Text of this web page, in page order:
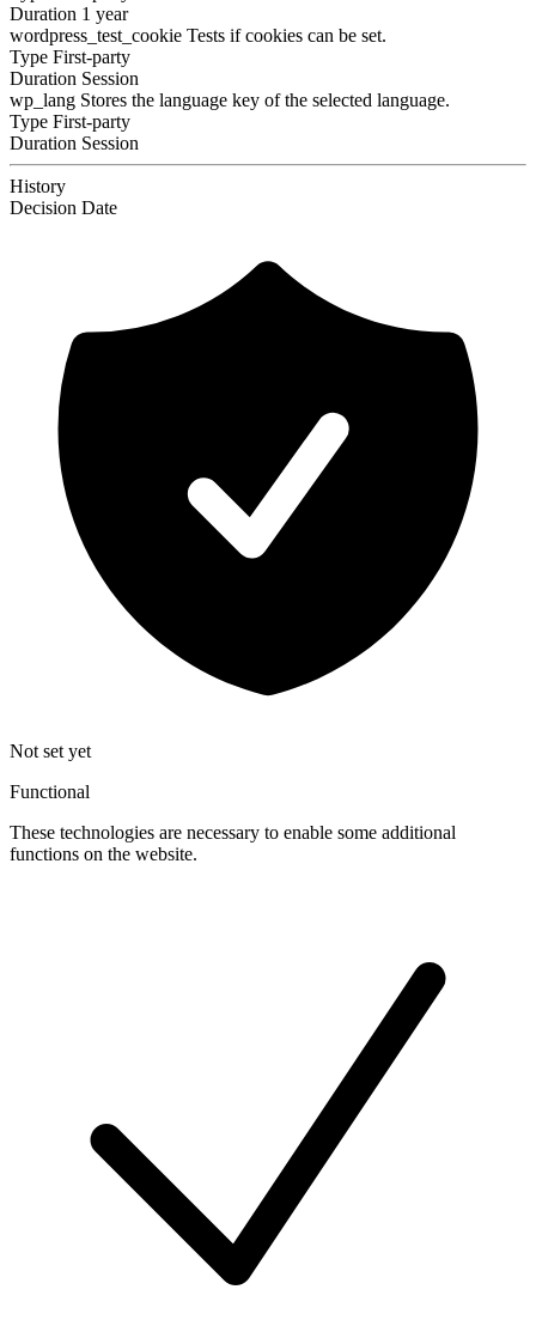
Duration 1 year
wordpress_test_cookie Tests if cookies can be set.
Type First-party
Duration Session
wp_lang Stores the language key of the selected language.
Type First-party
Duration Session
History
Decision Date
Not set yet
Functional
These technologies are necessary to enable some additional
functions on the website.